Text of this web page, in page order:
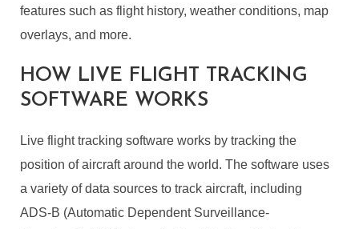
features such as flight history, weather conditions, map
overlays, and more.
HOW LIVE FLIGHT TRACKING
SOFTWARE WORKS
Live flight tracking software works by tracking the
position of aircraft around the world. The software uses
a variety of data sources to track aircraft, including
ADS-B (Automatic Dependent Surveillance-